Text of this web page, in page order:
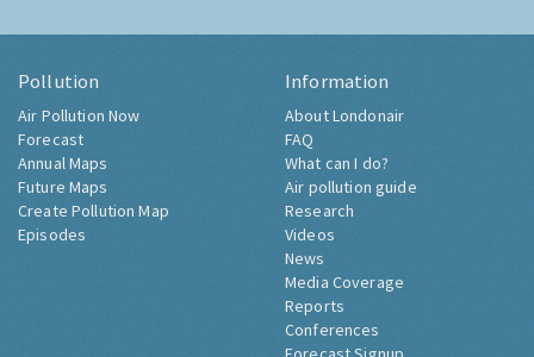
Pollution
Air Pollution Now
Forecast
Annual Maps
Future Maps
Create Pollution Map
Episodes
Information
About Londonair
FAQ
What can I do?
Air pollution guide
Research
Videos
News
Media Coverage
Reports
Conferences